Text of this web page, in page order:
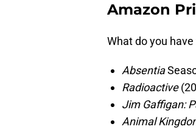
Amazon
What do you
Absentia
Radioactive
Jim Gaffigan:
Animal